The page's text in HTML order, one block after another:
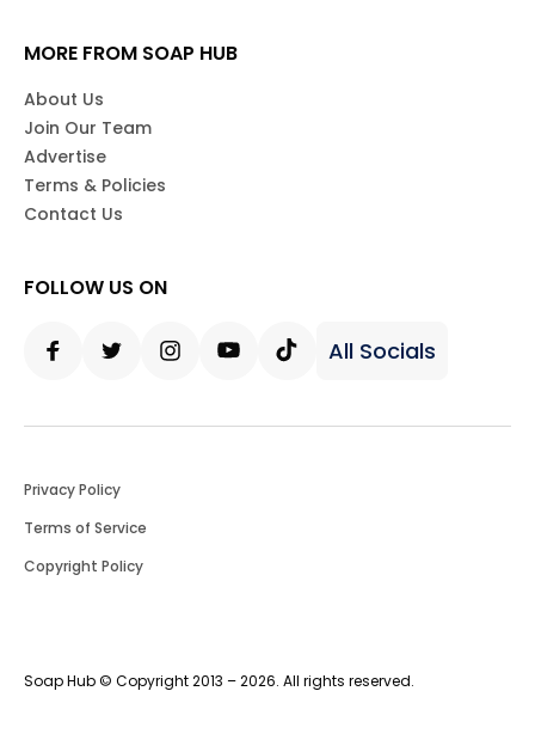
MORE FROM SOAP HUB
About Us
Join Our Team
Advertise
Terms & Policies
Contact Us
FOLLOW US ON
All Socials
Soap Hub © Copyright 2013 – 2026. All rights reserved.
Privacy Policy
Terms of Service
Copyright Policy